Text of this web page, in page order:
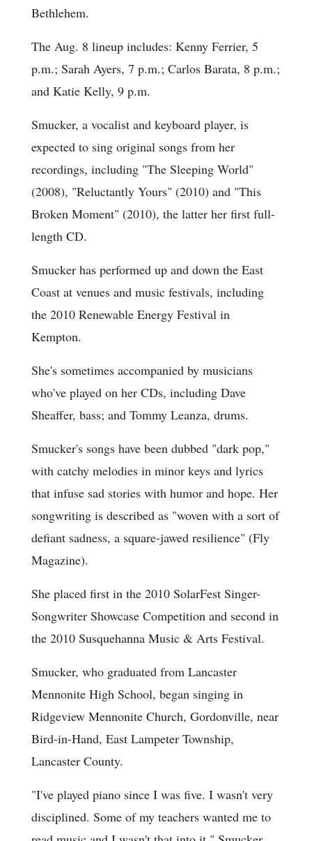
Bethlehem.
The Aug. 8 lineup includes: Kenny Ferrier, 5
p.m.; Sarah Ayers, 7 p.m.; Carlos Barata, 8 p.m.;
and Katie Kelly, 9 p.m.
Smucker, a vocalist and keyboard player, is
expected to sing original songs from her
recordings, including "The Sleeping World"
(2008), "Reluctantly Yours" (2010) and "This
Broken Moment" (2010), the latter her first full-
length CD.
Smucker has performed up and down the East
Coast at venues and music festivals, including
the 2010 Renewable Energy Festival in
Kempton.
She's sometimes accompanied by musicians
who've played on her CDs, including Dave
Sheaffer, bass; and Tommy Leanza, drums.
Smucker's songs have been dubbed "dark pop,"
with catchy melodies in minor keys and lyrics
that infuse sad stories with humor and hope. Her
songwriting is described as "woven with a sort of
defiant sadness, a square-jawed resilience" (Fly
Magazine).
She placed first in the 2010 SolarFest Singer-
Songwriter Showcase Competition and second in
the 2010 Susquehanna Music & Arts Festival.
Smucker, who graduated from Lancaster
Mennonite High School, began singing in
Ridgeview Mennonite Church, Gordonville, near
Bird-in-Hand, East Lampeter Township,
Lancaster County.
"I've played piano since I was five. I wasn't very
disciplined. Some of my teachers wanted me to